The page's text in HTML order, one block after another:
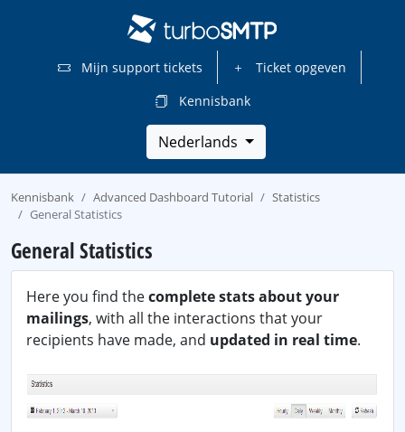
Mijn support tickets
Ticket opgeven
Kennisbank
Nederlands
Kennisbank Advanced Dashboard Tutorial
Statistics
General Statistics
General Statistics
Here you find thecomplete stats about your
mailings, with all the interactions that your
recipients have made, and updated in real time.